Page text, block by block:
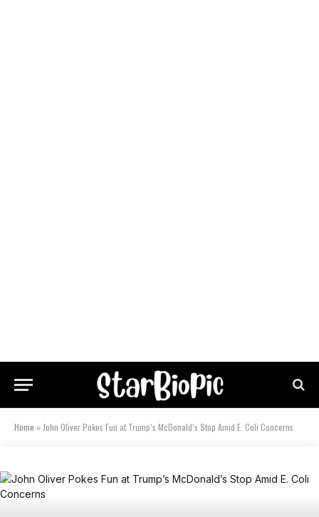
Home » John Oliver Pokes Fun at Trump’s McDonald’s Stop Amid E. Coli Concerns